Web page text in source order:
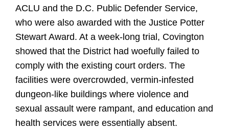
ACLU and the D.C. Public Defender Service,
who were also awarded with the Justice Potter
Stewart Award. At a week-long trial, Covington
showed that the District had woefully failed to
comply with the existing court orders. The
facilities were overcrowded, vermin-infested
dungeon-like buildings where violence and
sexual assault were rampant, and education and
health services were essentially absent.